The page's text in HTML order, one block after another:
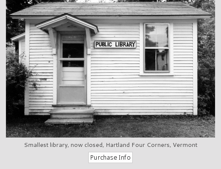
Smallest library, now closed, Hartland Four Corners, Vermont